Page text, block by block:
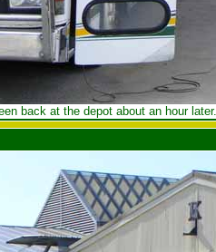
back at the depot about an hour later.